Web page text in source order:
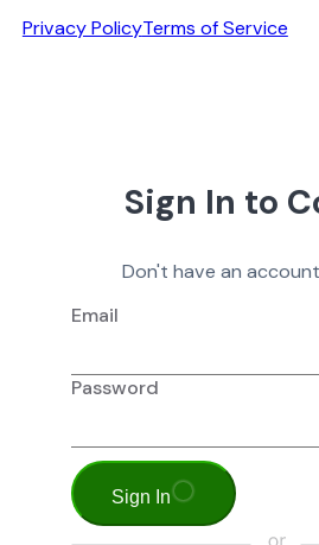
Privacy PolicyTerms of Service
Sign In to
Don't have an
Email
Password
Sign In